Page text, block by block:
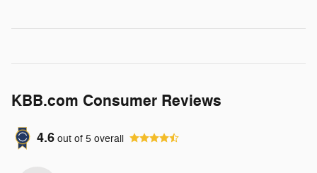
KBB.com Consumer Reviews
4.6 out of 5 overall